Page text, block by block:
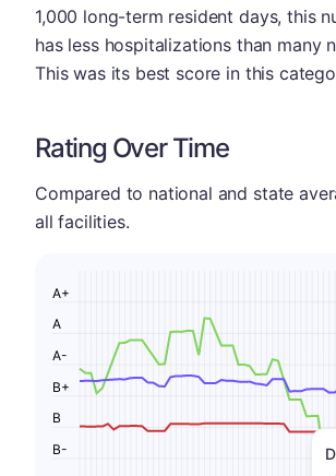
1,000 long-term resident days, this
has less hospitalizations than many
This was its best score in this
Rating Over Time
Compared to national and state
all facilities.
B-
B
B+
A-
A
A+